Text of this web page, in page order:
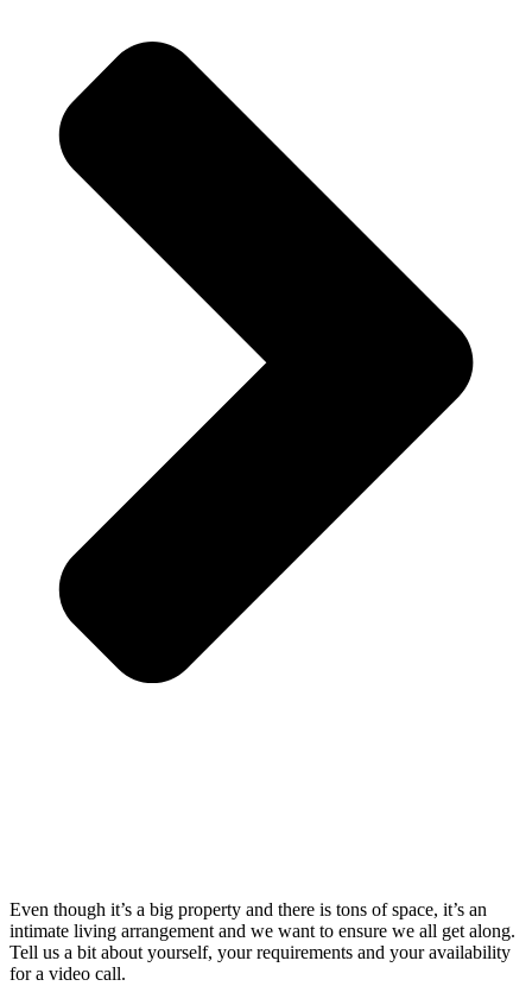
Even though it’s a big property and there is tons of space, it’s an
intimate living arrangement and we want to ensure we all get along.
Tell us a bit about yourself, your requirements and your availability
for a video call.